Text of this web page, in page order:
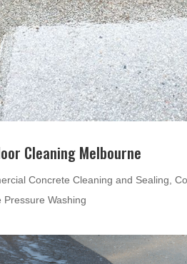
Cleaning Melbourne
Concrete Cleaning and Sealing,
Pressure Washing